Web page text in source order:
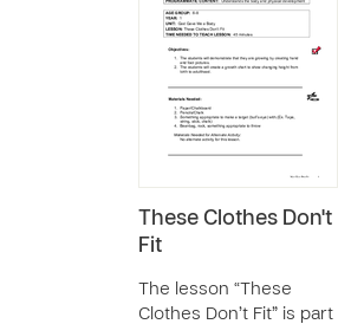
These Clothes Don't
Fit
The lesson “These
Clothes Don’t Fit” is part